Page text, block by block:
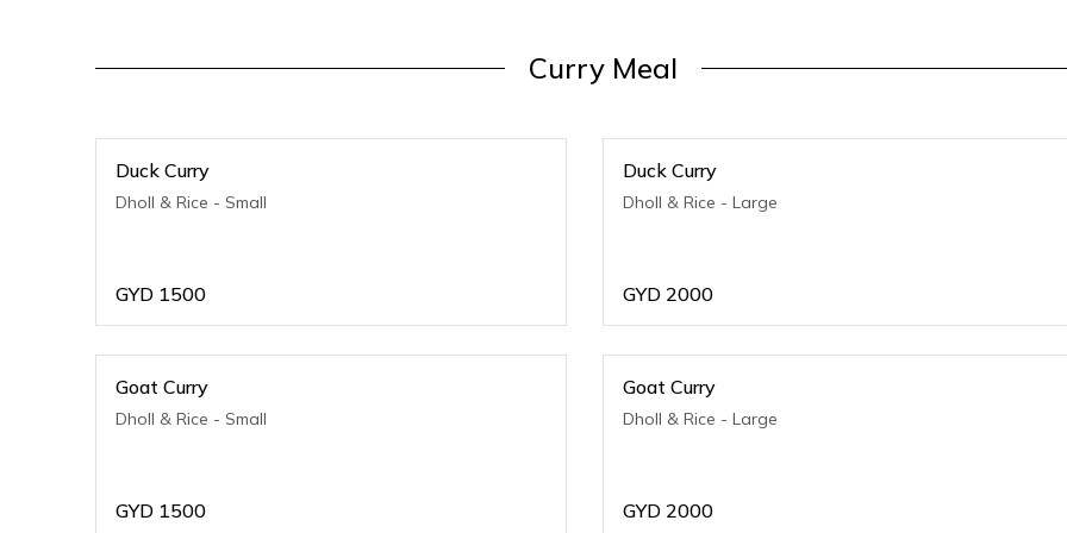
Curry Meal
Duck Curry
Dholl & Rice - Small
GYD 1500
Duck Curry
Dholl & Rice - Large
GYD 2000
Goat Curry
Dholl & Rice - Small
GYD 1500
Goat Curry
Dholl & Rice - Large
GYD 2000